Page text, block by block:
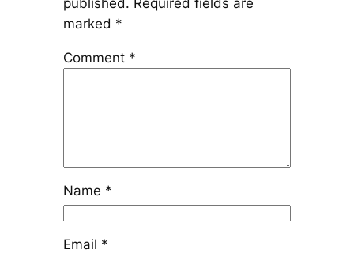
marked *
Comment *
Name *
Email *